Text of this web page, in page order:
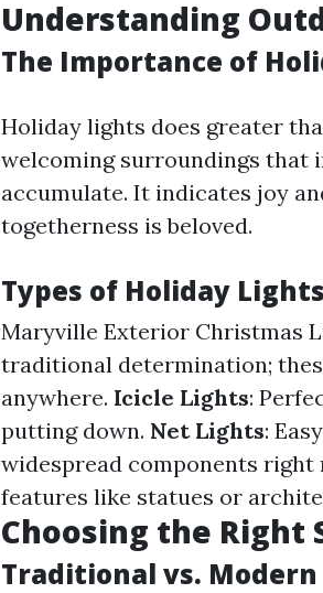
Understanding
The Importance of
Holiday lights does greater
welcoming surroundings that
accumulate. It indicates joy
togetherness is beloved.
Types of Holiday Lights
Maryville Exterior Christmas
traditional determination;
anywhere. Icicle Lights:
putting down. Net Lights:
widespread components right
features like statues or
Choosing the Right
Traditional vs. Modern